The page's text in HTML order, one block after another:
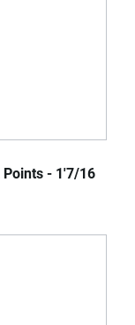
Points - 1'7/16